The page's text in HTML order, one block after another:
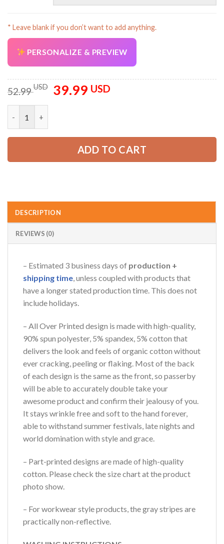
* Leave blank if you don’t want to add anything.
PERSONALIZE & PREVIEW
52.99USD
Original
price
39.99 USDCurrent
ADD TO CART
DESCRIPTION
REVIEWS (0)
– Estimated 3 business days of production +
shipping time, unless coupled with products that
have a longer stated production time. This does not
include holidays.
– All Over Printed design is made with high-quality,
90% spun polyester, 5% spandex, 5% cotton that
delivers the look and feels of organic cotton without
ever cracking, peeling or flaking. Most of the back
of each design is the same as the front, so passerby
will be able to accurately double take your
awesome product and confirm their jealousy of you.
It stays wrinkle free and soft to the hand forever,
able to withstand summer festivals, late nights and
world domination with style and grace.
– Part-printed designs are made of high-quality
cotton. Please check the size chart at the product
photo show.
– For workwear style products, the gray stripes are
practically non-reflective.